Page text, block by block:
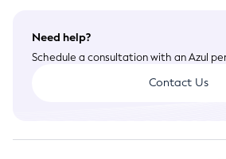
Need help?
Schedule a consultation with an Azul
Contact Us